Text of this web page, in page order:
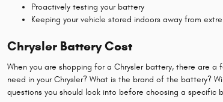
Proactively testing your battery
Keeping your vehicle stored indoors away from
Chrysler Battery Cost
When you are shopping for a Chrysler battery, there are
need in your Chrysler? What is the brand of the battery?
questions you should look into before choosing a specific